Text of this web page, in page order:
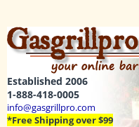
Established 2006
1-888-418-0005
info@gasgrillpro.com
*Free Shipping over $99